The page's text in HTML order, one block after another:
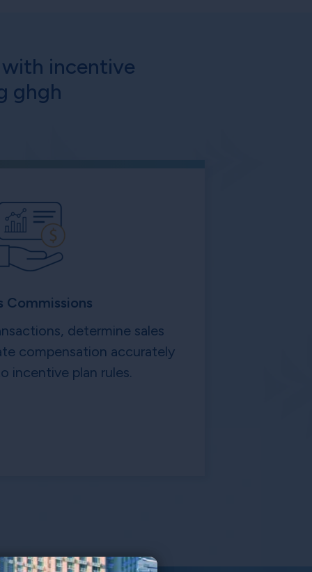
incentive
ghgh
Commissions
determine sales
compensation accurately
incentive plan rules.